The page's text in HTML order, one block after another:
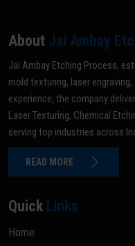
About Jai Ambay
Jai Ambay Etching Process,
mold texturing, laser
experience, the company
Laser Texturing, Chemical
serving top industries across
READ MORE
Quick Links
Home